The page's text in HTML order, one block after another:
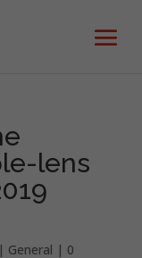
lens
| General | 0